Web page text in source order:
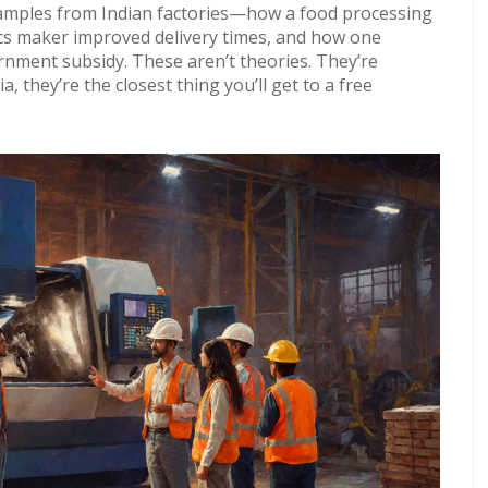
from Indian factories—how a food processing
maker improved delivery times, and how one
subsidy. These aren’t theories. They’re
they’re the closest thing you’ll get to a free